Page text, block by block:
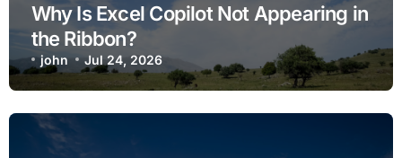
Why Is Excel Copilot Not Appearing in
the Ribbon?
john Jul 24, 2026